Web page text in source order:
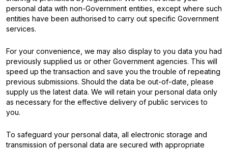
personal data with non-Government entities, except where such
entities have been authorised to carry out specific Government
services.
For your convenience, we may also display to you data you had
previously supplied us or other Government agencies. This will
speed up the transaction and save you the trouble of repeating
previous submissions. Should the data be out-of-date, please
supply us the latest data. We will retain your personal data only
as necessary for the effective delivery of public services to
you.
To safeguard your personal data, all electronic storage and
transmission of personal data are secured with appropriate